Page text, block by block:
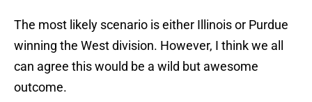
The most likely scenario is either Illinois or Purdue
winning the West division. However, I think we all
can agree this would be a wild but awesome
outcome.